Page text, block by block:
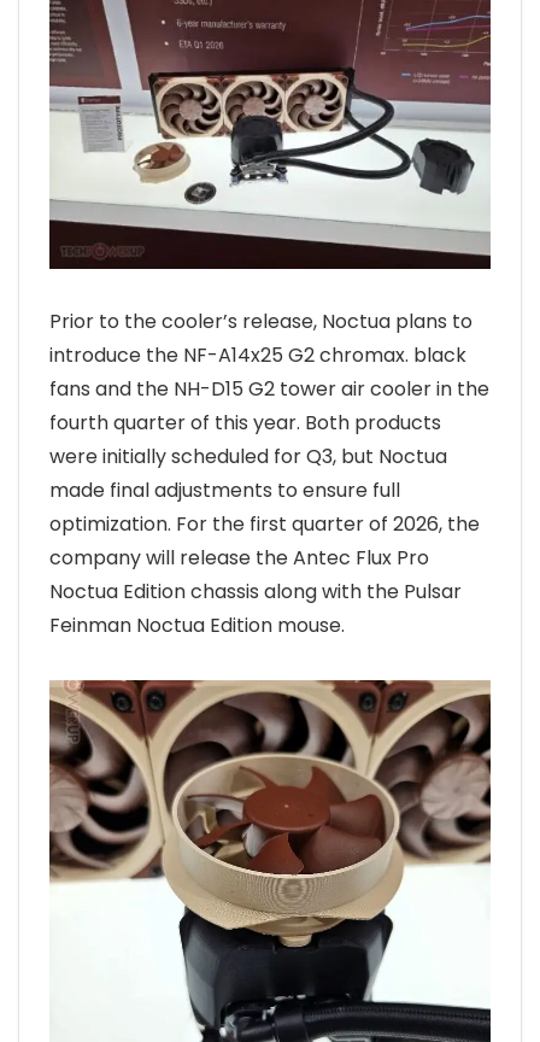
Prior to the cooler’s release, Noctua plans to
introduce the NF-A14x25 G2 chromax. black
fans and the NH-D15 G2 tower air cooler in the
fourth quarter of this year. Both products
were initially scheduled for Q3, but Noctua
made final adjustments to ensure full
optimization. For the first quarter of 2026, the
company will release the Antec Flux Pro
Noctua Edition chassis along with the Pulsar
Feinman Noctua Edition mouse.